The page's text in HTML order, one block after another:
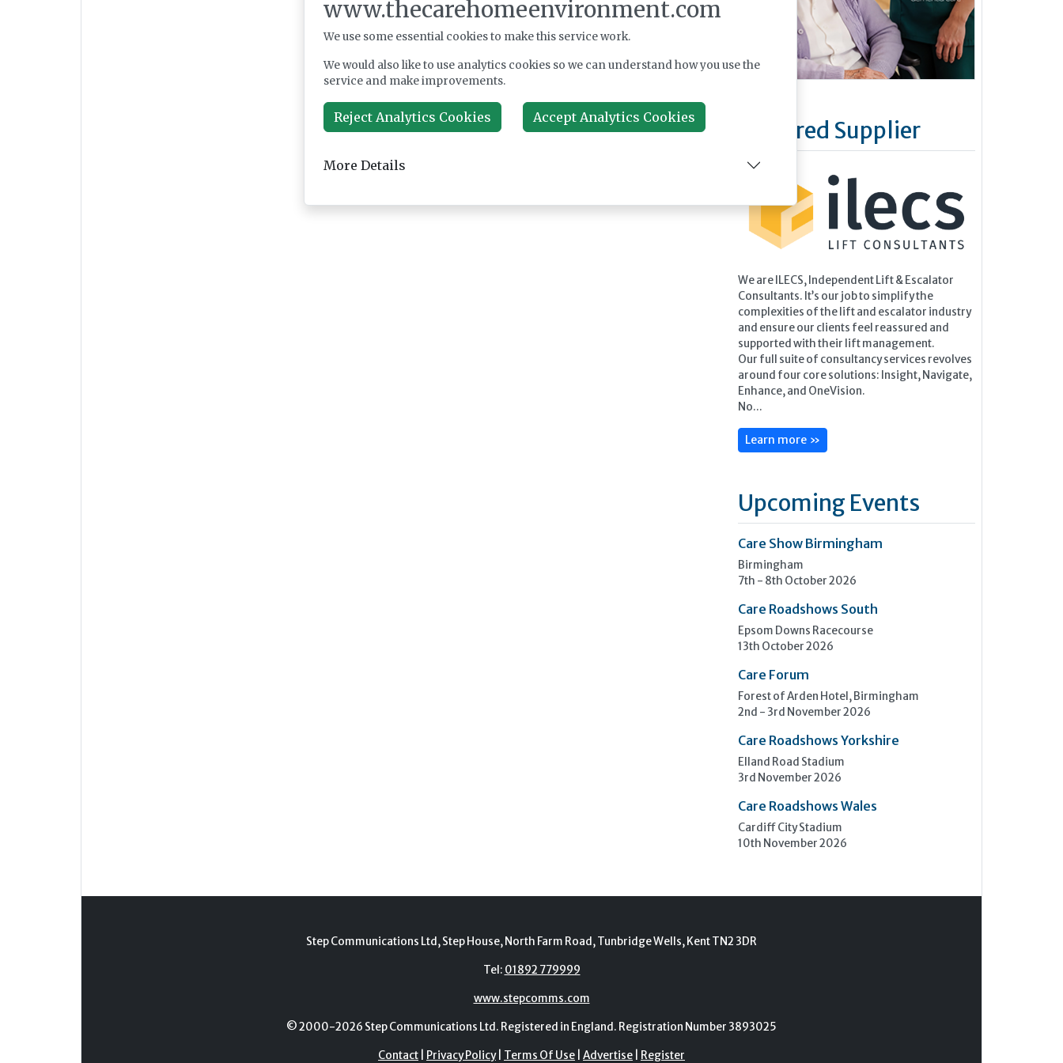
Featured Supplier
We are ILECS, Independent Lift & Escalator
Consultants. It’s our job to simplify the
complexities of the lift and escalator industry
and ensure our clients feel reassured and
supported with their lift management.
Our full suite of consultancy services revolves
around four core solutions: Insight, Navigate,
Enhance, and OneVision.
No...
Learn more »
Upcoming Events
Care Show Birmingham
Birmingham
7th - 8th October 2026
Care Roadshows South
Epsom Downs Racecourse
13th October 2026
Care Forum
Forest of Arden Hotel, Birmingham
2nd - 3rd November 2026
Care Roadshows Yorkshire
Elland Road Stadium
3rd November 2026
Care Roadshows Wales
Cardiff City Stadium
10th November 2026
Step Communications Ltd, Step House, North Farm Road, Tunbridge Wells, Kent TN2 3DR
Tel: 01892 779999
www.stepcomms.com
© 2000-2026 Step Communications Ltd. Registered in England. Registration Number 3893025
Contact Privacy Policy| Terms Of Use Advertise Register
www.thecarehomeenvironment.com
We use some essential cookies to make this service work.
We would also like to use analytics cookies so we can understand how you use the
service and make improvements.
Reject Analytics Cookies Accept Analytics Cookies
More Details